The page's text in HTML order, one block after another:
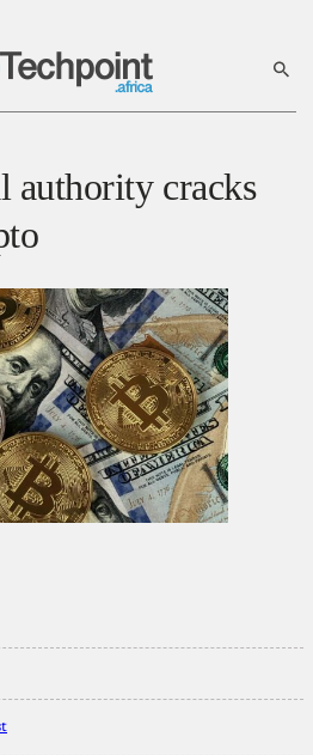
authority cracks